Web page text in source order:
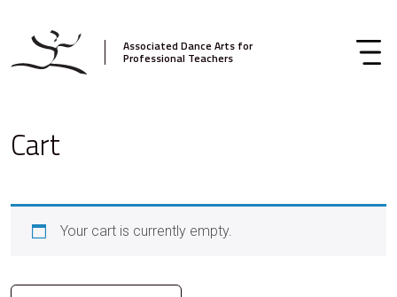
Associated Dance Arts for
Professional Teachers
Cart
Your cart is currently empty.